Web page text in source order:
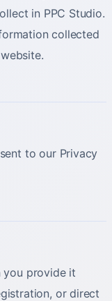
in PPC Studio.
collected
to our Privacy
you provide it
or direct